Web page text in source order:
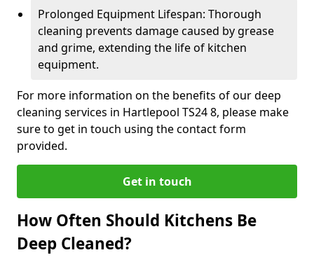
Prolonged Equipment Lifespan: Thorough
cleaning prevents damage caused by grease
and grime, extending the life of kitchen
equipment.
For more information on the benefits of our deep
cleaning services in Hartlepool TS24 8, please make
sure to get in touch using the contact form
provided.
Get in touch
How Often Should Kitchens Be
Deep Cleaned?